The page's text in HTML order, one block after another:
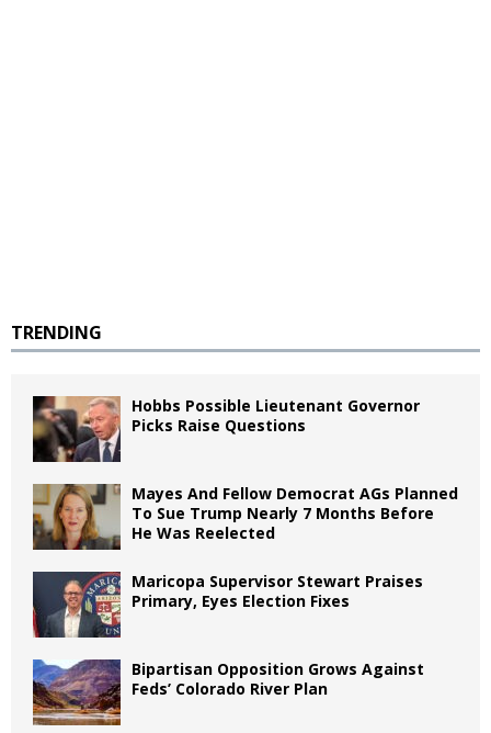
TRENDING
Hobbs Possible Lieutenant Governor
Picks Raise Questions
Mayes And Fellow Democrat AGs Planned
To Sue Trump Nearly 7 Months Before
He Was Reelected
Maricopa Supervisor Stewart Praises
Primary, Eyes Election Fixes
Bipartisan Opposition Grows Against
Feds’ Colorado River Plan